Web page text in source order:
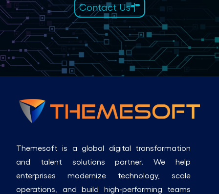
Contact Us
Themesoft is a global digital transformation
and talent solutions partner. We help
enterprises modernize technology, scale
operations, and build high-performing teams